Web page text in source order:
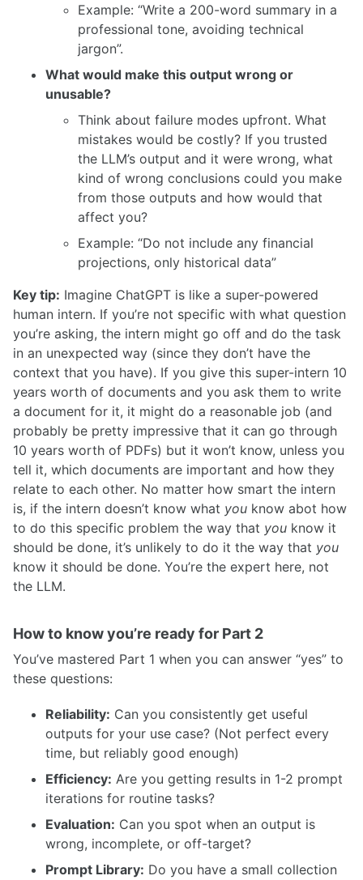
Example: “Write a 200-word summary in a
professional tone, avoiding technical
jargon”.
What would make this output wrong or
unusable?
Think about failure modes upfront. What
mistakes would be costly? If you trusted
the LLM’s output and it were wrong, what
kind of wrong conclusions could you make
from those outputs and how would that
affect you?
Example: “Do not include any financial
projections, only historical data”
Key tip: Imagine ChatGPT is like a super-powered
human intern. If you’re not specific with what question
you’re asking, the intern might go off and do the task
in an unexpected way (since they don’t have the
context that you have). If you give this super-intern 10
years worth of documents and you ask them to write
a document for it, it might do a reasonable job (and
probably be pretty impressive that it can go through
10 years worth of PDFs) but it won’t know, unless you
tell it, which documents are important and how they
relate to each other. No matter how smart the intern
is, if the intern doesn’t know what you know abot how
to do this specific problem the way that you know it
should be done, it’s unlikely to do it the way that you
know it should be done. You’re the expert here, not
the LLM.
How to know you’re ready for Part 2
You’ve mastered Part 1 when you can answer “yes” to
these questions:
Reliability: Can you consistently get useful
outputs for your use case? (Not perfect every
time, but reliably good enough)
Efficiency: Are you getting results in 1-2 prompt
iterations for routine tasks?
Evaluation: Can you spot when an output is
wrong, incomplete, or off-target?
Prompt Library: Do you have a small collection